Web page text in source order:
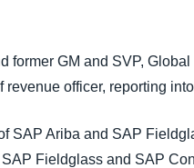
former GM and SVP,
officer, reporting
SAP Ariba and SAP
Fieldglass and SAP